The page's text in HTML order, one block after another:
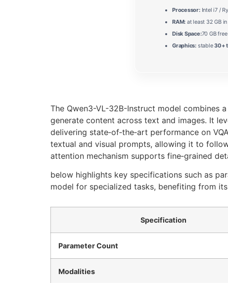
Processor:Intel i7 /
RAM: at least 32 GB in
Disk Space:70 GB
Graphics: stable30+
The Qwen3-VL-32B-Instruct model combines
generate content across text and images. It
delivering state‑of‑the‑art performance on
textual and visual prompts, allowing it to
attention mechanism supports fine‑grained
below highlights key specifications such as
model for specialized tasks, benefiting from
Specification
Parameter Count
Modalities